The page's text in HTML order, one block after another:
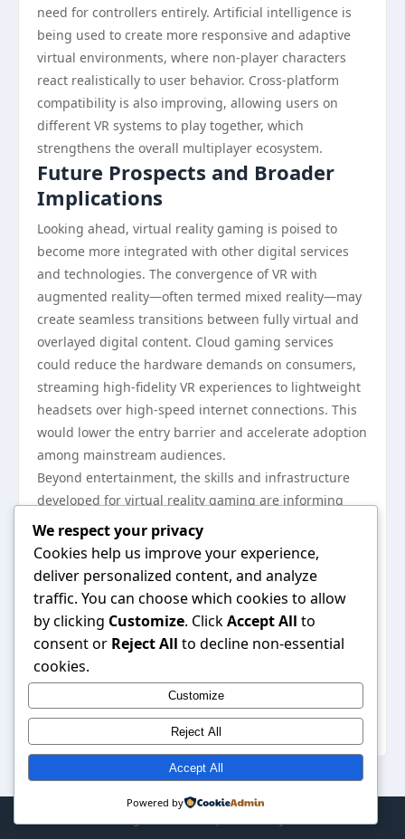
need for controllers entirely. Artificial intelligence is
being used to create more responsive and adaptive
virtual environments, where non-player characters
react realistically to user behavior. Cross-platform
compatibility is also improving, allowing users on
different VR systems to play together, which
strengthens the overall multiplayer ecosystem.
Future Prospects and Broader
Implications
Looking ahead, virtual reality gaming is poised to
become more integrated with other digital services
and technologies. The convergence of VR with
augmented reality—often termed mixed reality—may
create seamless transitions between fully virtual and
overlayed digital content. Cloud gaming services
could reduce the hardware demands on consumers,
streaming high-fidelity VR experiences to lightweight
headsets over high-speed internet connections. This
would lower the entry barrier and accelerate adoption
among mainstream audiences.
Beyond entertainment, the skills and infrastructure
developed for virtual reality gaming are informing
sectors such as education, healthcare, and
professional training. Surgical simulations,
architectural walkthroughs, and remote collaboration
tools all borrow from gaming’s interaction models,
suggesting a future where the boundaries between
play and practical application continue to blur. As the
technology matures, virtual reality gaming will likely
remain a key driver of innovation in how humans
engage with digital worlds, offering experiences that
are not just seen or heard, but physically inhabited.
We respect your privacy
Cookies help us improve your experience,
deliver personalized content, and analyze
traffic. You can choose which cookies to allow
by clicking Customize. ClickAccept All to
consent or Reject All to decline non-essential
cookies.
Customize
Reject All
Accept All
Powered by